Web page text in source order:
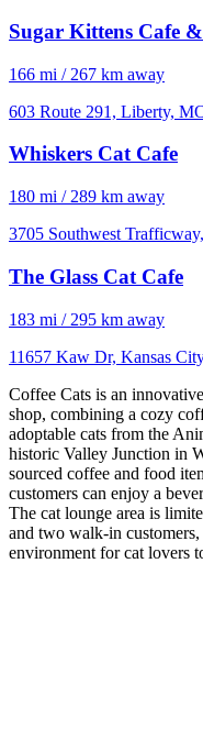
Sugar Kittens Cafe
166 mi / 267 km away
603 Route 291, Liberty,
Whiskers Cat Cafe
180 mi / 289 km away
3705 Southwest
The Glass Cat Cafe
183 mi / 295 km away
11657 Kaw Dr, Kansas
Coffee Cats is an
shop, combining a cozy
adoptable cats from the
historic Valley Junction in
sourced coffee and food
customers can enjoy a
The cat lounge area is
and two walk-in
environment for cat lovers